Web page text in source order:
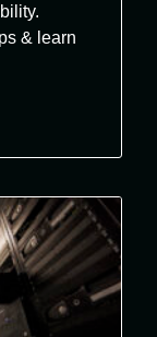
& learn